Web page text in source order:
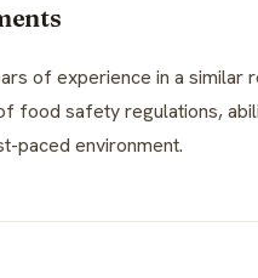
of experience in a similar
food safety regulations,
paced environment.